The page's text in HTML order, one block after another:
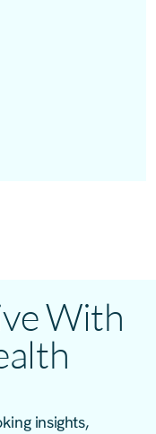
With
insights,